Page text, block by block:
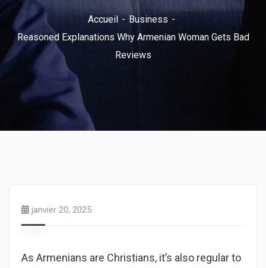
Accueil
Business
Reasoned Explanations Why Armenian Woman Gets Bad
Reviews
janvier 20, 2025
As Armenians are Christians, it’s also regular to